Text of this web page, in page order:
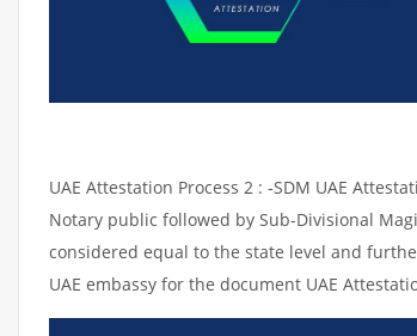
UAE Attestation Process 2 : -SDM UAE
Notary public followed by Sub-Divisional
considered equal to the state level and
UAE embassy for the document UAE